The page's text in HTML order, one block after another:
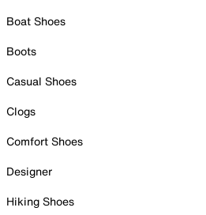
Boat Shoes
Boots
Casual Shoes
Clogs
Comfort Shoes
Designer
Hiking Shoes